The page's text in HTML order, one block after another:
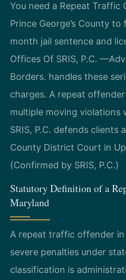
You need a Repeat Traffic
Prince George’s County
month jail sentence and
Offices Of SRIS, P.C.
Borders. handles these
charges. A repeat
multiple moving violations
SRIS, P.C. defends clients
County District Court in
(Confirmed by SRIS, P.C.)
Statutory Definition of a
Maryland
A repeat traffic offender
severe penalties under
classification is